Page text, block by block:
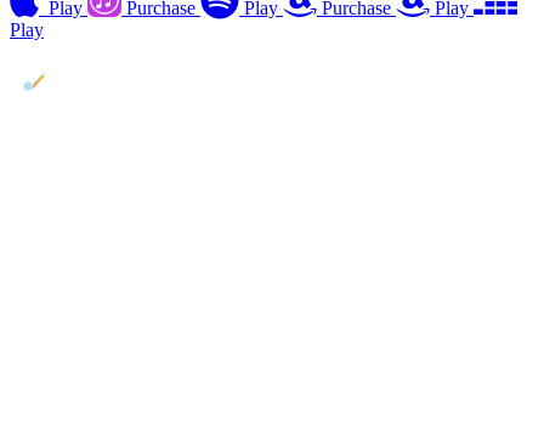
Play
Purchase Play Purchase
Play
Play